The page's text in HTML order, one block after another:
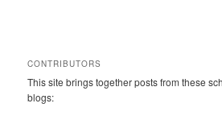
CONTRIBUTORS
This site brings together posts from these
blogs: